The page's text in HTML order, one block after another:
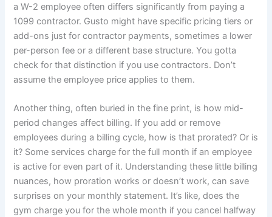
a W-2 employee often differs significantly from paying a
1099 contractor. Gusto might have specific pricing tiers or
add-ons just for contractor payments, sometimes a lower
per-person fee or a different base structure. You gotta
check for that distinction if you use contractors. Don’t
assume the employee price applies to them.
Another thing, often buried in the fine print, is how mid-
period changes affect billing. If you add or remove
employees during a billing cycle, how is that prorated? Or is
it? Some services charge for the full month if an employee
is active for even part of it. Understanding these little billing
nuances, how proration works or doesn’t work, can save
surprises on your monthly statement. It’s like, does the
gym charge you for the whole month if you cancel halfway